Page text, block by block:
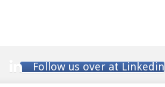
Follow us over at Linkedin